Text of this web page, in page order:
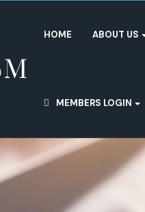
HOME ABOUT US
MEMBERS LOGIN